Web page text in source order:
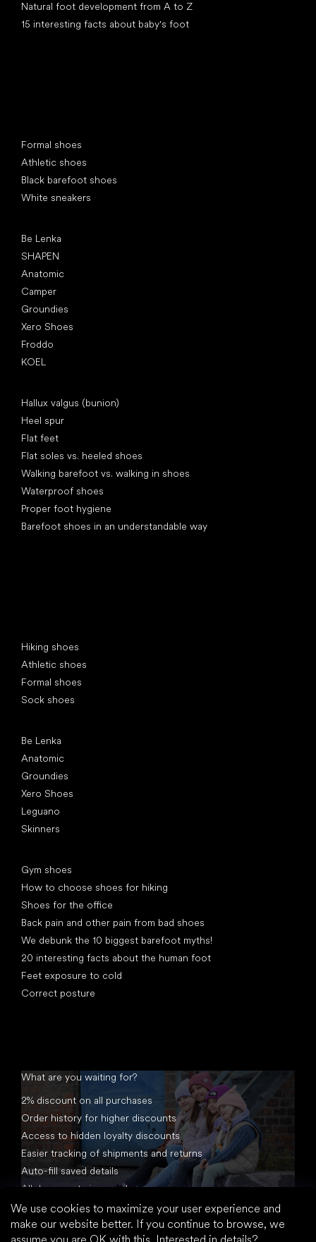
We use cookies to maximize your user experience and
make our website better. If you continue to browse, we
Natural foot development from A to Z
15 interesting facts about baby's foot
Formal shoes
Athletic shoes
Black barefoot shoes
White sneakers
Be Lenka
SHAPEN
Anatomic
Camper
Groundies
Xero Shoes
Froddo
KOEL
Hallux valgus (bunion)
Heel spur
Flat feet
Flat soles vs. heeled shoes
Walking barefoot vs. walking in shoes
Waterproof shoes
Proper foot hygiene
Barefoot shoes in an understandable way
Hiking shoes
Athletic shoes
Formal shoes
Sock shoes
Be Lenka
Anatomic
Groundies
Xero Shoes
Leguano
Skinners
Gym shoes
How to choose shoes for hiking
Shoes for the office
Back pain and other pain from bad shoes
We debunk the 10 biggest barefoot myths!
20 interesting facts about the human foot
Feet exposure to cold
Correct posture
What are you waiting for?
2% discount on all purchases
Order history for higher discounts
Access to hidden loyalty discounts
Easier tracking of shipments and returns
Auto-fill saved details
All documents in one place